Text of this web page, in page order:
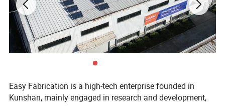
Easy Fabrication is a high-tech enterprise founded in
Kunshan, mainly engaged in research and development,